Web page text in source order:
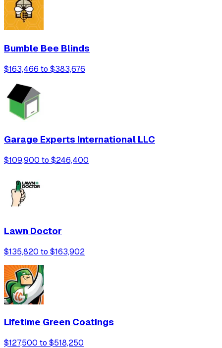
Bumble Bee Blinds
$163,466 to $383,676
Garage Experts International LLC
$109,900 to $246,400
Lawn Doctor
$135,820 to $163,902
Lifetime Green Coatings
$127,500 to $518,250